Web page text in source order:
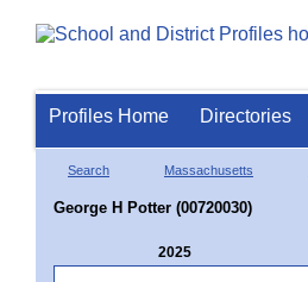
Profiles Home Directories
Search Massachusetts
George H Potter (00720030)
2025